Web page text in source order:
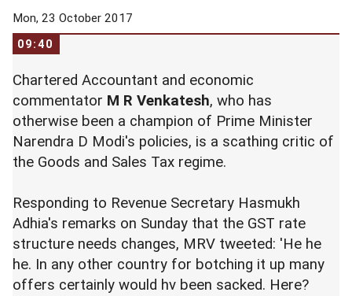
Mon, 23 October 2017
09:40
Chartered Accountant and economic
commentator M R Venkatesh, who has
otherwise been a champion of Prime Minister
Narendra D Modi's policies, is a scathing critic of
the Goods and Sales Tax regime.
Responding to Revenue Secretary Hasmukh
Adhia's remarks on Sunday that the GST rate
structure needs changes, MRV tweeted: 'He he
he. In any other country for botching it up many
offers certainly would hv been sacked. Here?